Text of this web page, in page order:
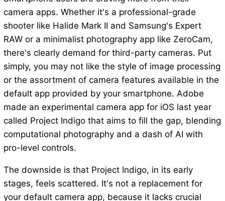
camera apps. Whether it's a professional-grade
shooter like Halide Mark II and Samsung's Expert
RAW or a minimalist photography app like ZeroCam,
there's clearly demand for third-party cameras. Put
simply, you may not like the style of image processing
or the assortment of camera features available in the
default app provided by your smartphone. Adobe
made an experimental camera app for iOS last year
called Project Indigo that aims to fill the gap, blending
computational photography and a dash of AI with
pro-level controls.
The downside is that Project Indigo, in its early
stages, feels scattered. It's not a replacement for
your default camera app, because it lacks crucial